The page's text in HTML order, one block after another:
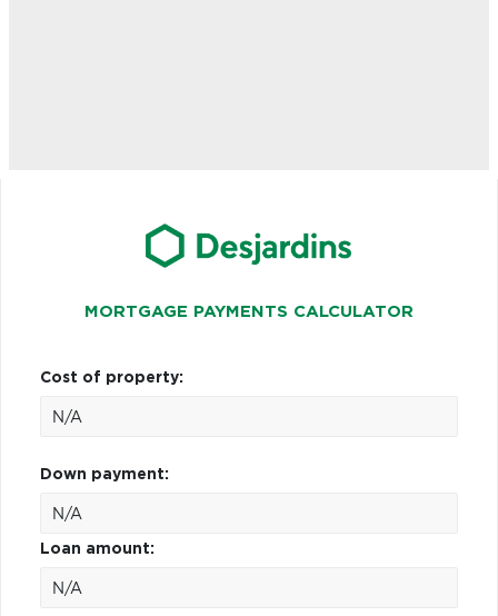
MORTGAGE PAYMENTS CALCULATOR
Cost of property:
Down payment:
Loan amount: